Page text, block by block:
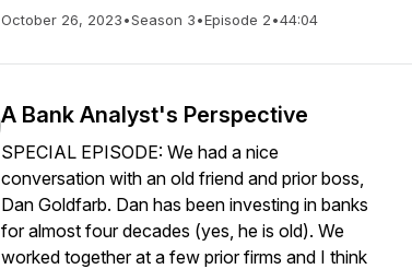
October 26, 2023•Season 3•Episode 2•44:04
A Bank Analyst's Perspective
SPECIAL EPISODE: We had a nice
conversation with an old friend and prior boss,
Dan Goldfarb. Dan has been investing in banks
for almost four decades (yes, he is old). We
worked together at a few prior firms and I think